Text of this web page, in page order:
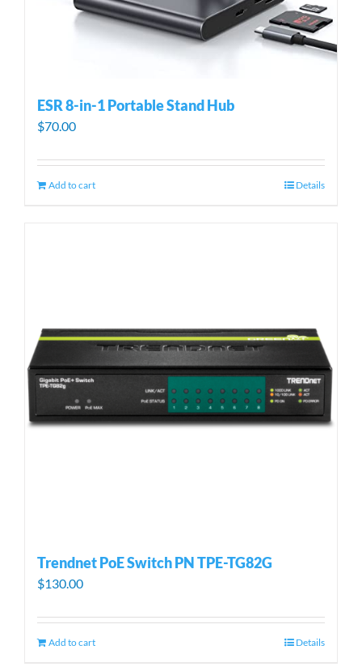
ESR 8-in-1 Portable Stand Hub
$70.00
Add to cart Details
Trendnet PoE Switch PN TPE-TG82G
$130.00
Add to cart Details